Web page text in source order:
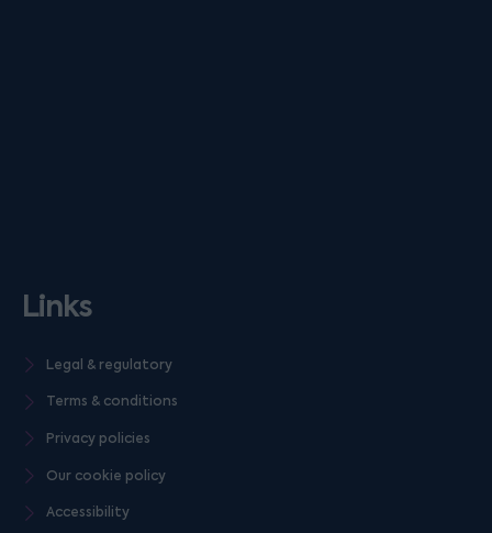
Links
Legal & regulatory
Terms & conditions
Privacy policies
Our cookie policy
Accessibility